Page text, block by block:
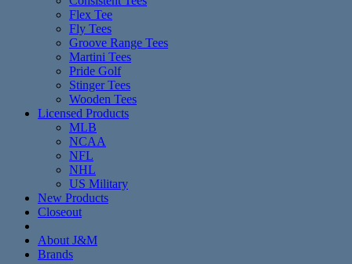
Flex Tee
Fly Tees
Groove Range Tees
Martini Tees
Pride Golf
Stinger Tees
Wooden Tees
Licensed Products
MLB
NCAA
NFL
NHL
US Military
New Products
Closeout
About J&M
Brands